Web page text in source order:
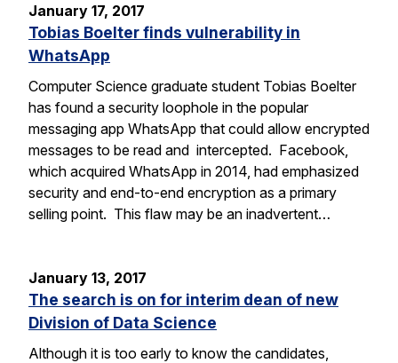
January 17, 2017
Tobias Boelter finds vulnerability in
WhatsApp
Computer Science graduate student Tobias Boelter
has found a security loophole in the popular
messaging app WhatsApp that could allow encrypted
messages to be read and intercepted. Facebook,
which acquired WhatsApp in 2014, had emphasized
security and end-to-end encryption as a primary
selling point. This flaw may be an inadvertent…
January 13, 2017
The search is on for interim dean of new
Division of Data Science
Although it is too early to know the candidates,